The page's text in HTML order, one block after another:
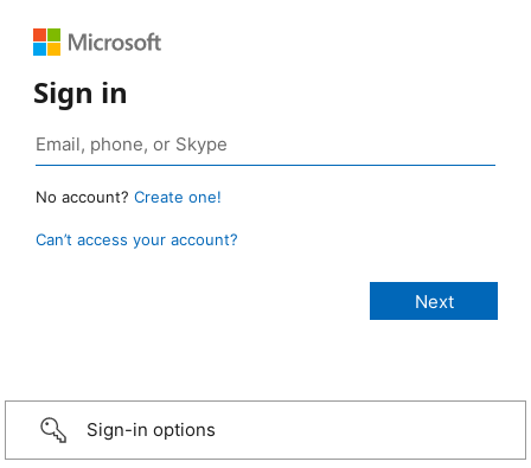
Sign in
No account? Create one!
Can’t access your account?
Sign-in options